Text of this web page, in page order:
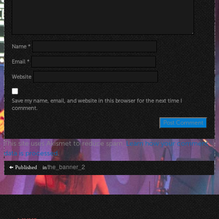
Name*
Email*
Website
Save my name, email, and website in this browser for the next time I
comment.
This site uses Akismet to reduce spam.Learn how your comment
data is processed.
Post
navigation
Published inthe_banner_2